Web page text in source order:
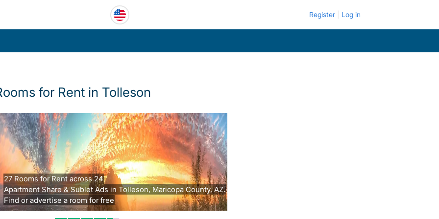
Register Log in
for Rent in Tolleson
27 Rooms for Rent across 24
Apartment Share & Sublet Ads in Tolleson, Maricopa County, AZ.
Find or advertise a room for free